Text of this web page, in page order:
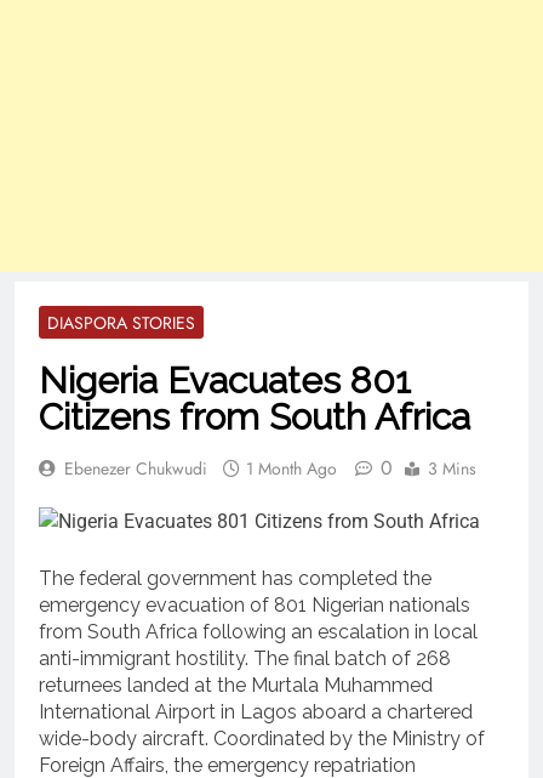
DIASPORA STORIES
Nigeria Evacuates 801
Citizens from South Africa
Ebenezer Chukwudi 1 Month Ago 0 3 Mins
The federal government has completed the
emergency evacuation of 801 Nigerian nationals
from South Africa following an escalation in local
anti-immigrant hostility. The final batch of 268
returnees landed at the Murtala Muhammed
International Airport in Lagos aboard a chartered
wide-body aircraft. Coordinated by the Ministry of
Foreign Affairs, the emergency repatriation